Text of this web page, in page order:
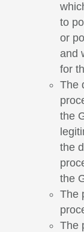
to
or
and
for
The
the
the
the
The
The